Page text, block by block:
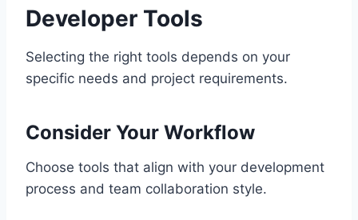
Developer Tools
Selecting the right tools depends on your
specific needs and project requirements.
Consider Your Workflow
Choose tools that align with your development
process and team collaboration style.